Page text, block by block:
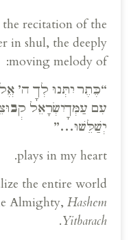
recitation of the
in shul, the deeply
moving melody of:
“כֶּתֶר יִתְּנוּ לְךָ ה’
עִם עַמְּךָ יִשְׂרָאֵל
יְשַׁלֵּשׁוּ…”
plays in my heart.
the entire world
Almighty, Hashem
Yitbarach
.